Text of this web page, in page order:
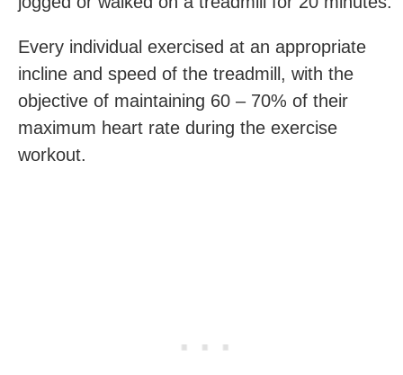
Every individual exercised at an appropriate
incline and speed of the treadmill, with the
objective of maintaining 60 – 70% of their
maximum heart rate during the exercise
workout.